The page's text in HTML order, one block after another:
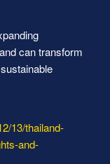
can transform
13/thailand-
and-